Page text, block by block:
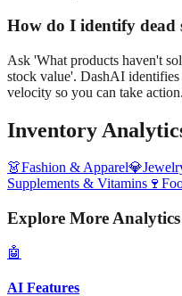
How do I identify dead
Ask 'What products haven't
stock value'. DashAI
velocity so you can take action.
Inventory
👗Fashion & Apparel💎
Supplements & Vitamins 🍷
Explore More
🤖
AI Features